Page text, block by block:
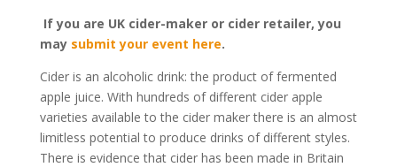
If you are UK cider-maker or cider retailer, you
may submit your event here.
Cider is an alcoholic drink: the product of fermented
apple juice. With hundreds of different cider apple
varieties available to the cider maker there is an almost
limitless potential to produce drinks of different styles.
There is evidence that cider has been made in Britain